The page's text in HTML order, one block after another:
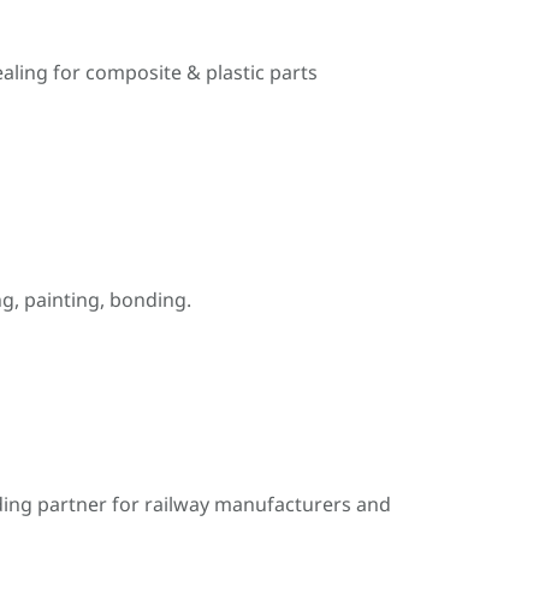
for composite & plastic parts
painting, bonding.
partner for railway manufacturers and